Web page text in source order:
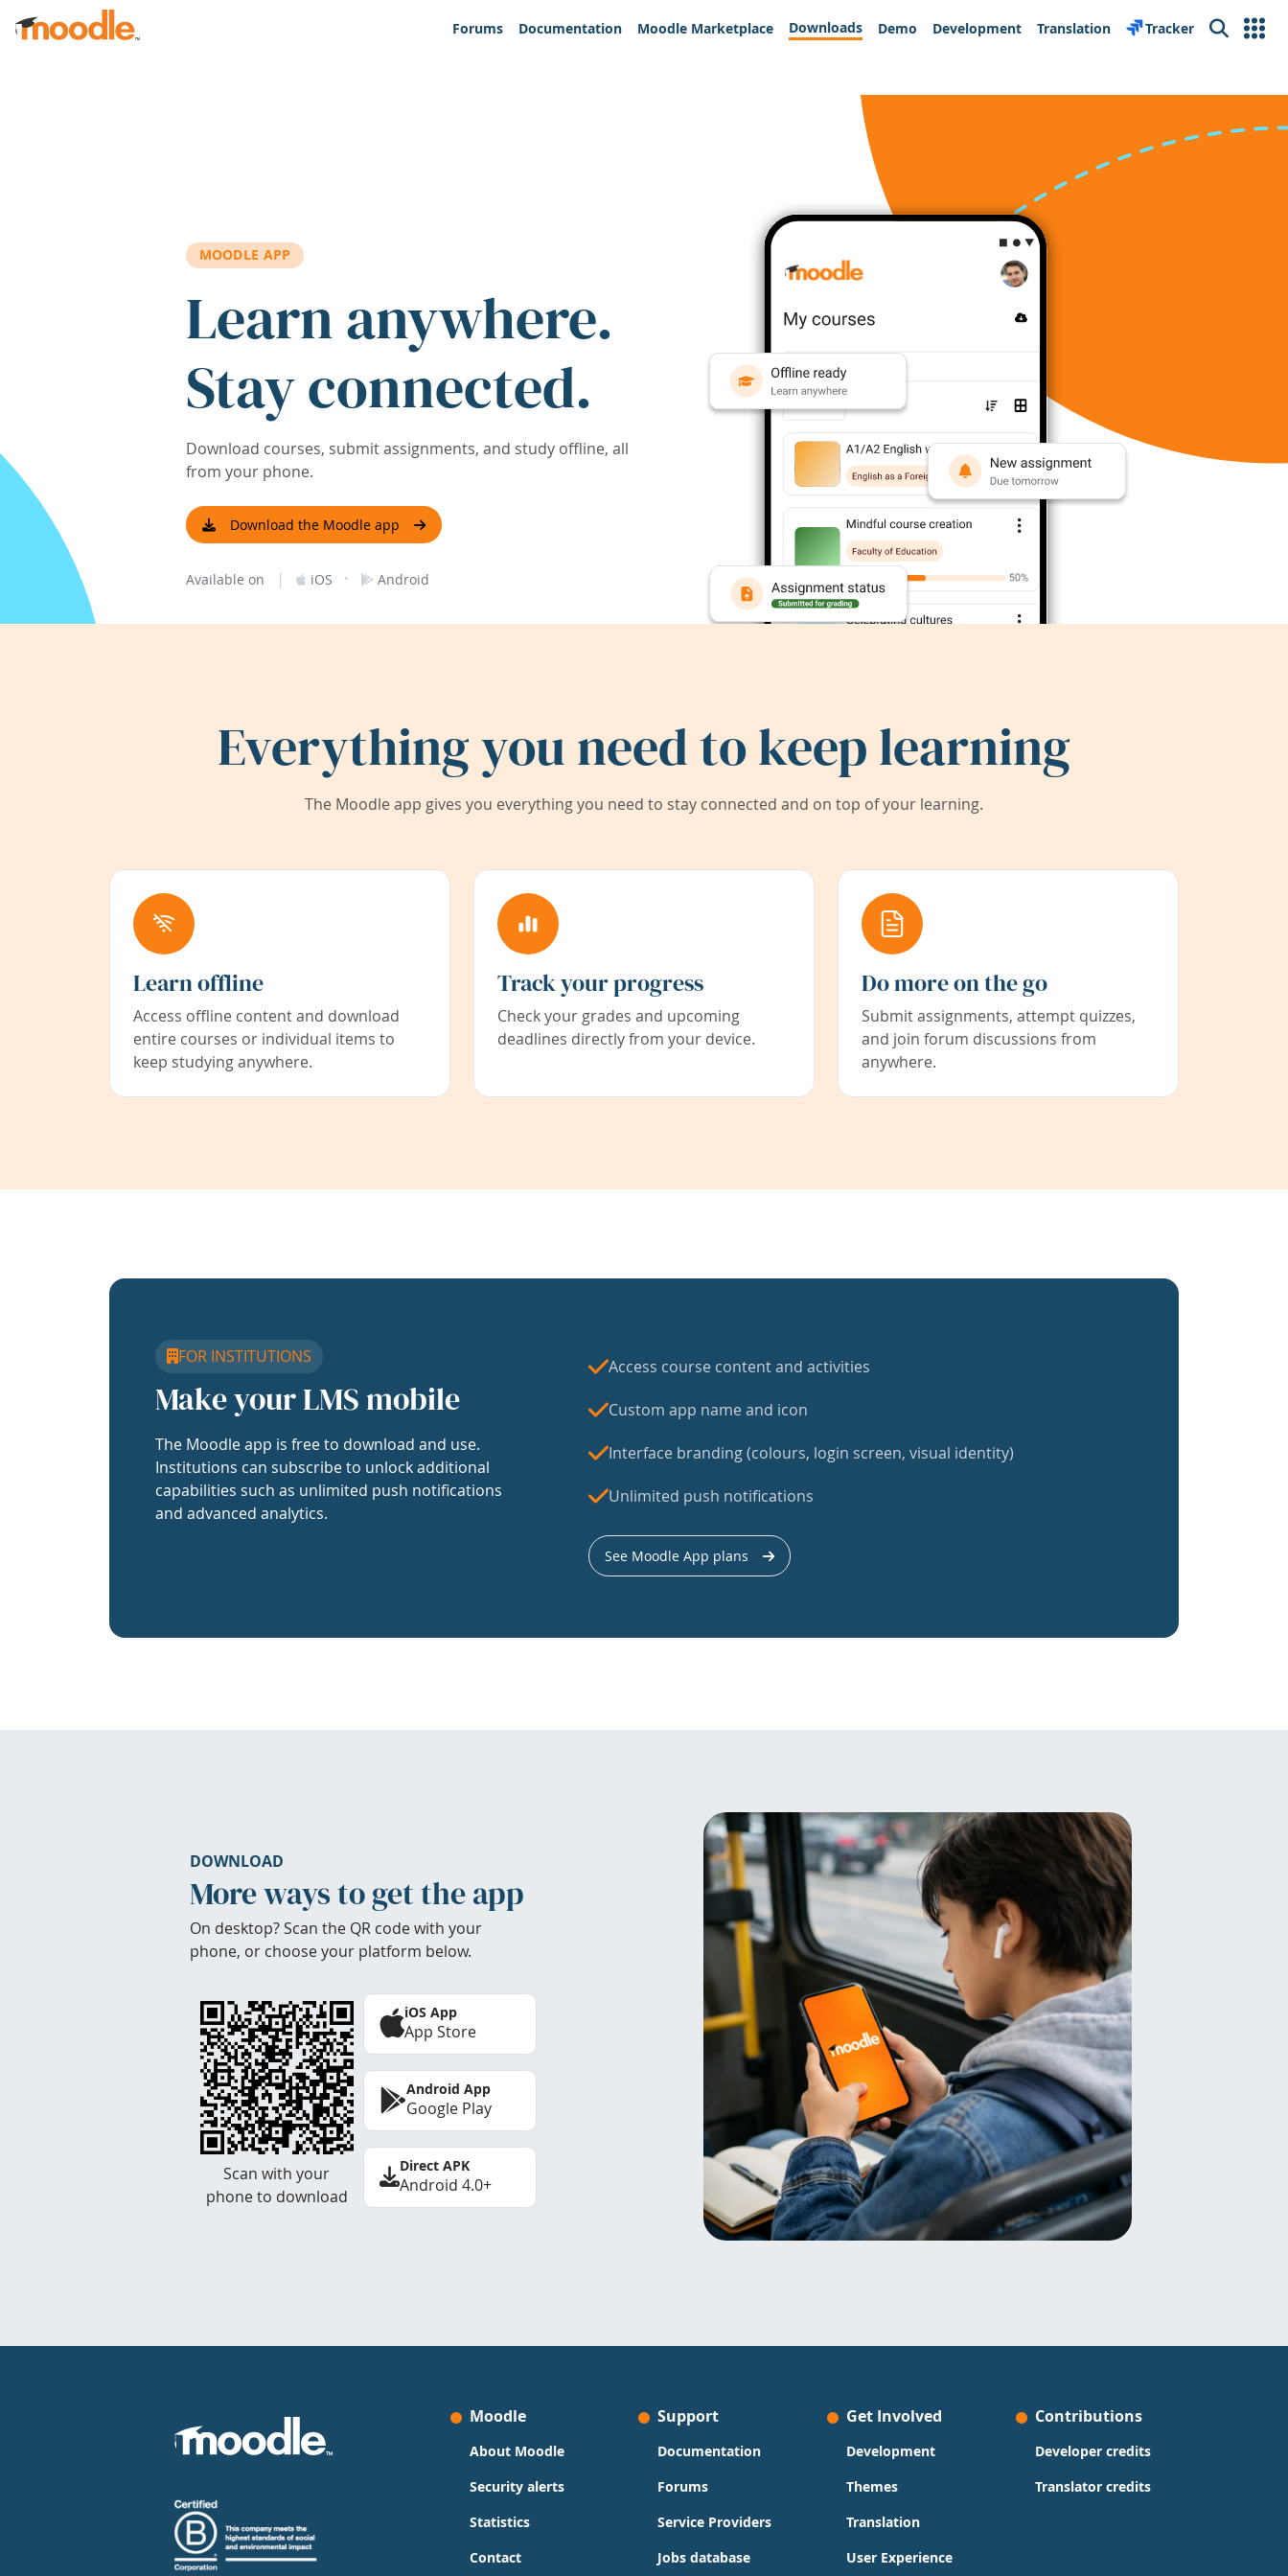
Skip to main content
Forums
Documentation Moodle Marketplace Downloads Demo Development Translation Tracker Search
MOODLE APP
Learn anywhere.
Stay connected.
Download courses, submit assignments, and study offline, all
from your phone.
Download the Moodle app
Available on | iOS · Android
Everything you need to keep learning
The Moodle app gives you everything you need to stay connected and on top of your learning.
Learn offline
Access offline content and download
entire courses or individual items to
keep studying anywhere.
Track your progress
Check your grades and upcoming
deadlines directly from your device.
Do more on the go
Submit assignments, attempt quizzes,
and join forum discussions from
anywhere.
FOR INSTITUTIONS
Make your LMS mobile
The Moodle app is free to download and use.
Institutions can subscribe to unlock additional
capabilities such as unlimited push notifications
and advanced analytics.
Access course content and activities
Custom app name and icon
Interface branding (colours, login screen, visual identity)
Unlimited push notifications
See Moodle App plans
DOWNLOAD
More ways to get the app
On desktop? Scan the QR code with your
phone, or choose your platform below.
Scan with your
phone to download
iOS App
App Store
Android App
Google Play
Direct APK
Android 4.0+
Moodle
About Moodle
Security alerts
Statistics
Contact
Support
Documentation
Forums
Service Providers
Jobs database
Get Involved
Development
Themes
Translation
User Experience
Contributions
Developer credits
Translator credits